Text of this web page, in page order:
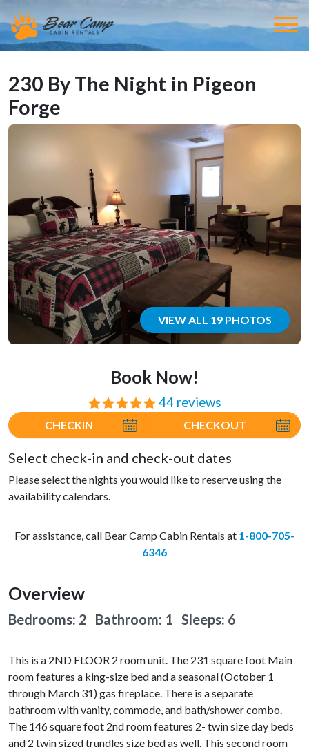
230 By The Night in Pigeon
Forge
VIEW ALL 19 PHOTOS
Book Now!
⭐⭐⭐⭐⭐ 44 reviews
CHECKIN CHECKOUT
Select check-in and check-out dates
Please select the nights you would like to reserve using the
availability calendars.
For assistance, call Bear Camp Cabin Rentals at 1-800-705-
6346
Overview
Bedrooms: 2 Bathroom: 1 Sleeps: 6
This is a 2ND FLOOR 2 room unit. The 231 square foot Main
room features a king-size bed and a seasonal (October 1
through March 31) gas fireplace. There is a separate
bathroom with vanity, commode, and bath/shower combo.
The 146 square foot 2nd room features 2- twin size day beds
and 2 twin sized trundles size bed as well. This second room